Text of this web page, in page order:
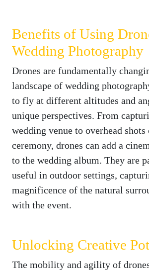
Benefits of Using
Wedding Photography
Drones are fundamentally
landscape of wedding
to fly at different altitudes and
unique perspectives. From
wedding venue to overhead shots
ceremony, drones can add a
to the wedding album. They are
useful in outdoor settings,
magnificence of the natural
with the event.
Unlocking Creative
The mobility and agility of